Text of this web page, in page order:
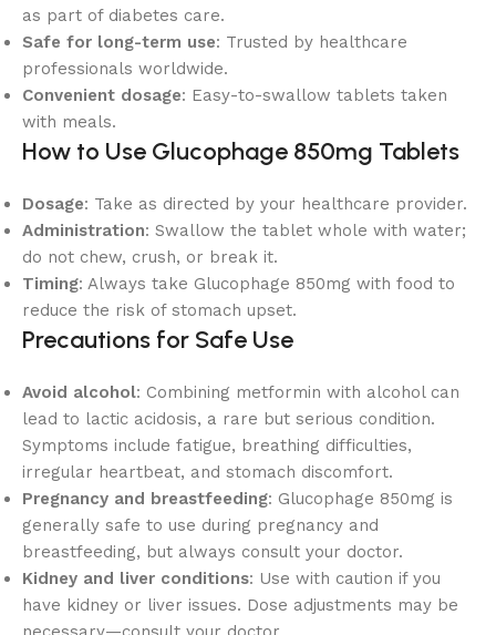
as part of diabetes care.
Safe for long-term use: Trusted by healthcare
professionals worldwide.
Convenient dosage: Easy-to-swallow tablets taken
with meals.
How to Use Glucophage 850mg Tablets
Dosage: Take as directed by your healthcare provider.
Administration: Swallow the tablet whole with water;
do not chew, crush, or break it.
Timing: Always take Glucophage 850mg with food to
reduce the risk of stomach upset.
Precautions for Safe Use
Avoid alcohol: Combining metformin with alcohol can
lead to lactic acidosis, a rare but serious condition.
Symptoms include fatigue, breathing difficulties,
irregular heartbeat, and stomach discomfort.
Pregnancy and breastfeeding: Glucophage 850mg is
generally safe to use during pregnancy and
breastfeeding, but always consult your doctor.
Kidney and liver conditions: Use with caution if you
have kidney or liver issues. Dose adjustments may be